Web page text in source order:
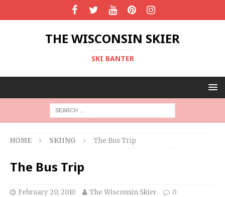
THE WISCONSIN SKIER
SKI BANTER
HOME SKIING The Bus Trip
The Bus Trip
February 20, 2010 The Wisconsin Skier 0